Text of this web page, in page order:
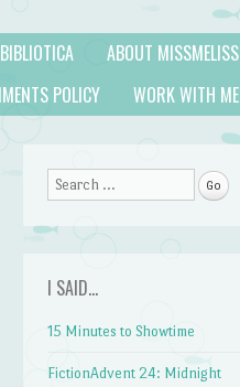
ABOUT MISSMELISS
BIBLIOTICA
WORK WITH ME
POLICY
Search
I SAID…
15 Minutes to Showtime
FictionAdvent 24: Midnight